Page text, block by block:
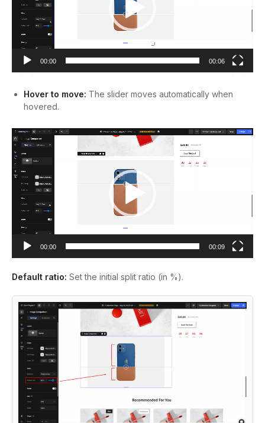
00:00 00:06
Hover to move: The slider moves automatically when
hovered.
Video
Player
00:00 00:09
Default ratio: Set the initial split ratio (in %).